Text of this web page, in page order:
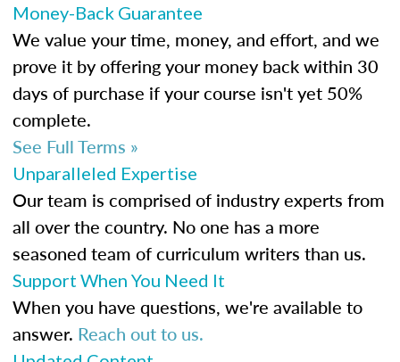
Money-Back Guarantee
We value your time, money, and effort, and we
prove it by offering your money back within 30
days of purchase if your course isn't yet 50%
complete.
See Full Terms »
Unparalleled Expertise
Our team is comprised of industry experts from
all over the country. No one has a more
seasoned team of curriculum writers than us.
Support When You Need It
When you have questions, we're available to
answer. Reach out to us.